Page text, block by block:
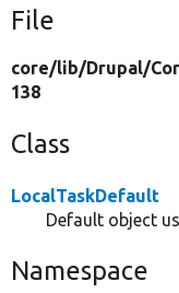
File
core/lib/Drupal/
138
Class
LocalTaskDefault
Default object
Namespace